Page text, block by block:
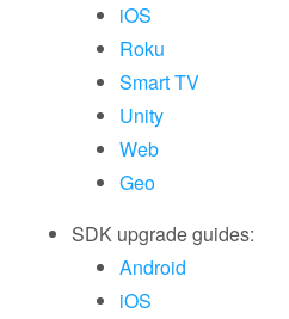
iOS
Roku
Smart TV
Unity
Web
Geo
SDK upgrade guides:
Android
iOS